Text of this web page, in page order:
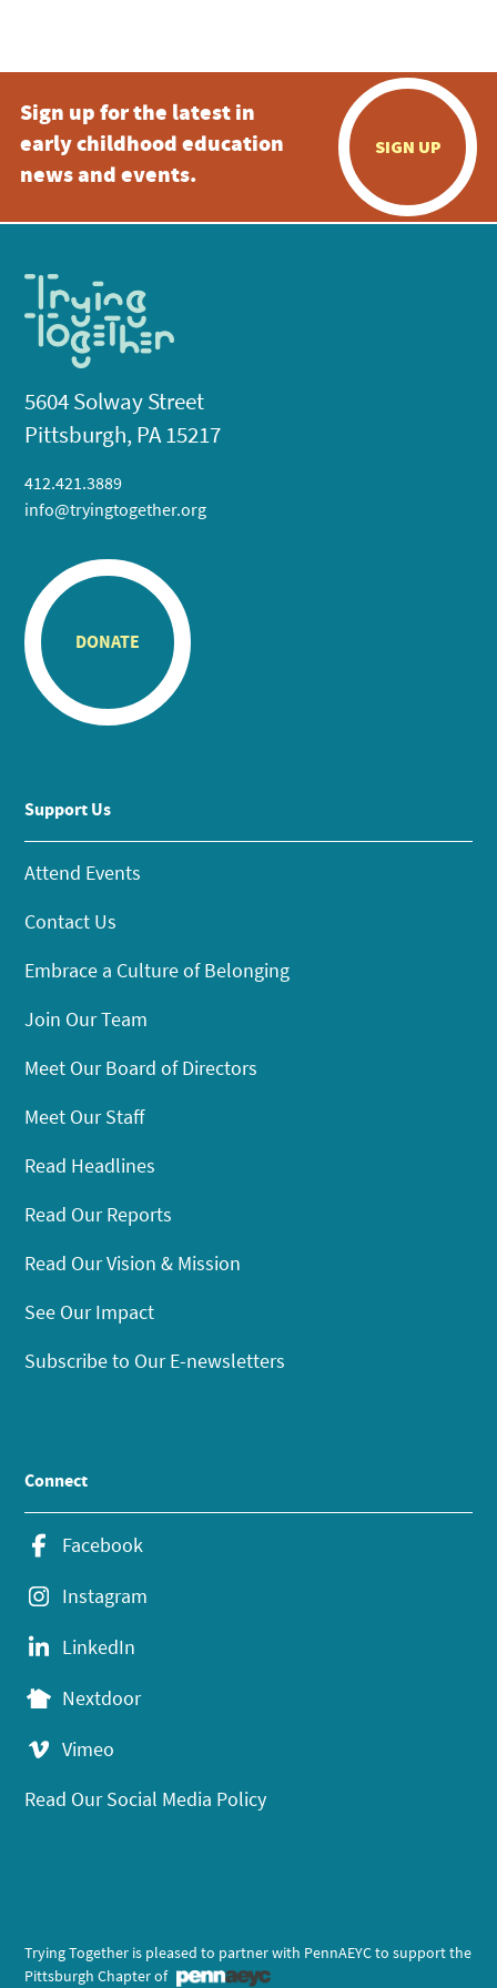
Sign up for the latest in
early childhood education
news and events.
SIGN UP
5604 Solway Street
Pittsburgh, PA 15217
412.421.3889
info@tryingtogether.org
DONATE
Support Us
Attend Events
Contact Us
Embrace a Culture of Belonging
Join Our Team
Meet Our Board of Directors
Meet Our Staff
Read Headlines
Read Our Reports
Read Our Vision & Mission
See Our Impact
Subscribe to Our E-newsletters
Connect
Facebook
Instagram
LinkedIn
Nextdoor
Vimeo
Read Our Social Media Policy
Trying Together is pleased to partner with PennAEYC to support the
Pittsburgh Chapter of